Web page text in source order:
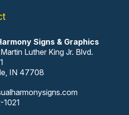
Signs & Graphics
Luther King Jr. Blvd.
IN 47708
1021